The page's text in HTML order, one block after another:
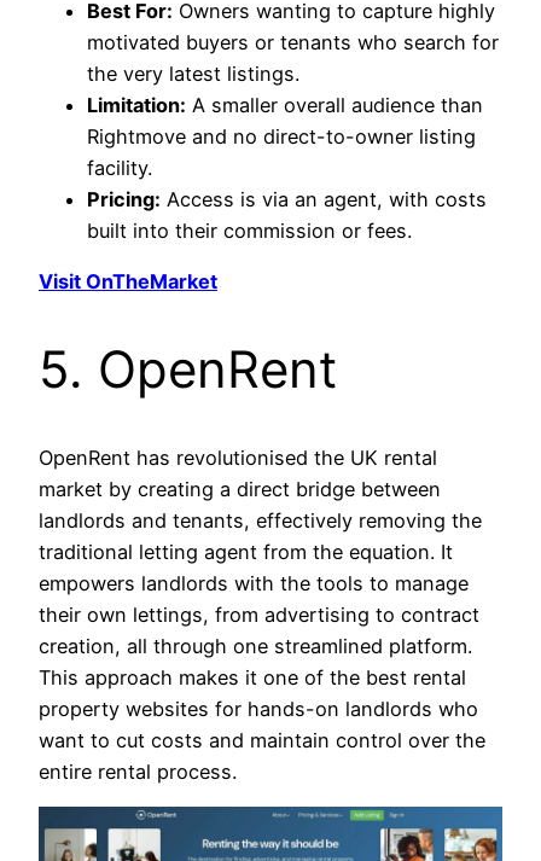
Best For: Owners wanting to capture highly
motivated buyers or tenants who search for
the very latest listings.
Limitation: A smaller overall audience than
Rightmove and no direct-to-owner listing
facility.
Pricing: Access is via an agent, with costs
built into their commission or fees.
Visit OnTheMarket
5. OpenRent
OpenRent has revolutionised the UK rental
market by creating a direct bridge between
landlords and tenants, effectively removing the
traditional letting agent from the equation. It
empowers landlords with the tools to manage
their own lettings, from advertising to contract
creation, all through one streamlined platform.
This approach makes it one of the best rental
property websites for hands-on landlords who
want to cut costs and maintain control over the
entire rental process.